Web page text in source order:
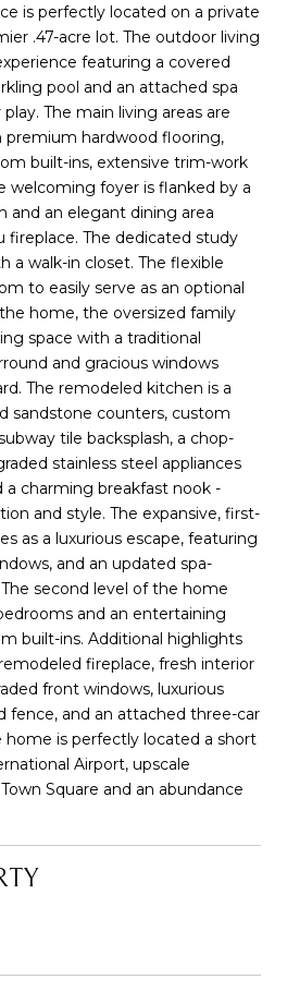
is perfectly located on a private
.47-acre lot. The outdoor living
featuring a covered
pool and an attached spa
The main living areas are
premium hardwood flooring,
built-ins, extensive trim-work
welcoming foyer is flanked by a
and an elegant dining area
fireplace. The dedicated study
a walk-in closet. The flexible
to easily serve as an optional
home, the oversized family
space with a traditional
and gracious windows
The remodeled kitchen is a
sandstone counters, custom
tile backsplash, a chop-
stainless steel appliances
charming breakfast nook -
and style. The expansive, first-
as a luxurious escape, featuring
and an updated spa-
second level of the home
and an entertaining
built-ins. Additional highlights
fireplace, fresh interior
front windows, luxurious
fence, and an attached three-car
home is perfectly located a short
Airport, upscale
Square and an abundance